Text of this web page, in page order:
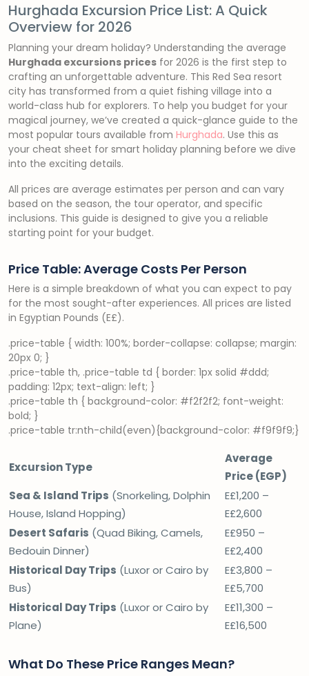
Hurghada Excursion Price List: A Quick
Overview for 2026
Planning your dream holiday? Understanding the average
Hurghada excursions prices for 2026 is the first step to
crafting an unforgettable adventure. This Red Sea resort
city has transformed from a quiet fishing village into a
world-class hub for explorers. To help you budget for your
magical journey, we’ve created a quick-glance guide to the
most popular tours available from Hurghada. Use this as
your cheat sheet for smart holiday planning before we dive
into the exciting details.
All prices are average estimates per person and can vary
based on the season, the tour operator, and specific
inclusions. This guide is designed to give you a reliable
starting point for your budget.
Price Table: Average Costs Per Person
Here is a simple breakdown of what you can expect to pay
for the most sought-after experiences. All prices are listed
in Egyptian Pounds (E£).
.price-table { width: 100%; border-collapse: collapse; margin:
20px 0; }
.price-table th, .price-table td { border: 1px solid #ddd;
padding: 12px; text-align: left; }
.price-table th { background-color: #f2f2f2; font-weight:
bold; }
.price-table tr:nth-child(even){background-color: #f9f9f9;}
Excursion Type
Average
Price (EGP)
Sea & Island Trips (Snorkeling, Dolphin
House, Island Hopping)
E£1,200 –
E£2,600
Desert Safaris (Quad Biking, Camels,
Bedouin Dinner)
E£950 –
E£2,400
Historical Day Trips (Luxor or Cairo by
Bus)
E£3,800 –
E£5,700
Historical Day Trips (Luxor or Cairo by
Plane)
E£11,300 –
E£16,500
What Do These Price Ranges Mean?